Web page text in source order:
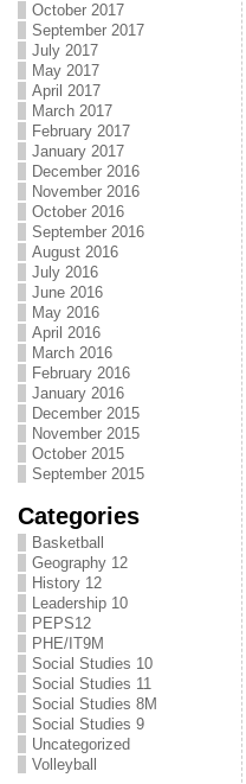
October 2017
September 2017
July 2017
May 2017
April 2017
March 2017
February 2017
January 2017
December 2016
November 2016
October 2016
September 2016
August 2016
July 2016
June 2016
May 2016
April 2016
March 2016
February 2016
January 2016
December 2015
November 2015
October 2015
September 2015
Categories
Basketball
Geography 12
History 12
Leadership 10
PEPS12
PHE/IT9M
Social Studies 10
Social Studies 11
Social Studies 8M
Social Studies 9
Uncategorized
Volleyball